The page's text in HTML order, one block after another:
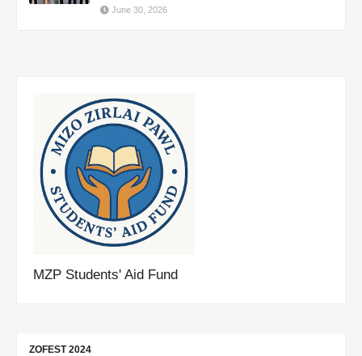
June 30, 2026
MZP Students' Aid Fund
ZOFEST 2024